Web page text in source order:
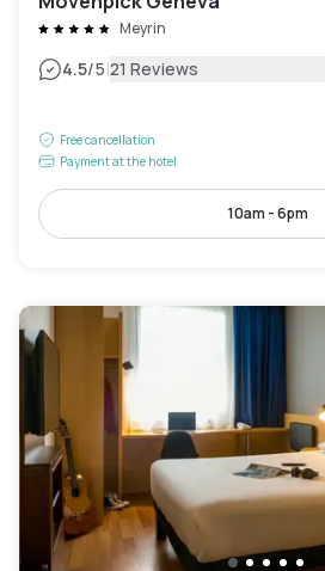
Meyrin
4.5/5|21 Reviews
Free cancellation
Payment at the hotel
10am - 6pm